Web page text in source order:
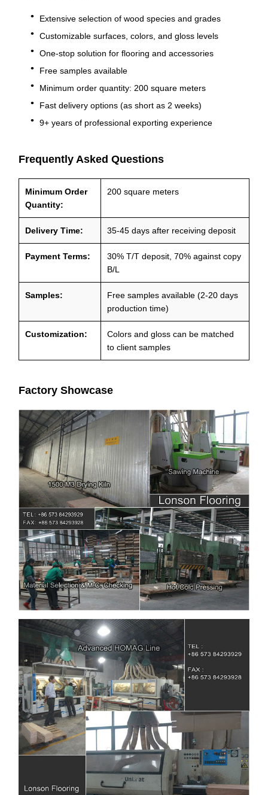
Extensive selection of wood species and grades
Customizable surfaces, colors, and gloss levels
One-stop solution for flooring and accessories
Free samples available
Minimum order quantity: 200 square meters
Fast delivery options (as short as 2 weeks)
9+ years of professional exporting experience
Frequently Asked Questions
Minimum Order
Quantity:
200 square meters
Delivery Time: 35-45 days after receiving deposit
Payment Terms:
30% T/T deposit, 70% against copy
B/L
Samples:
Free samples available (2-20 days
production time)
Customization:
Colors and gloss can be matched
to client samples
Factory Showcase